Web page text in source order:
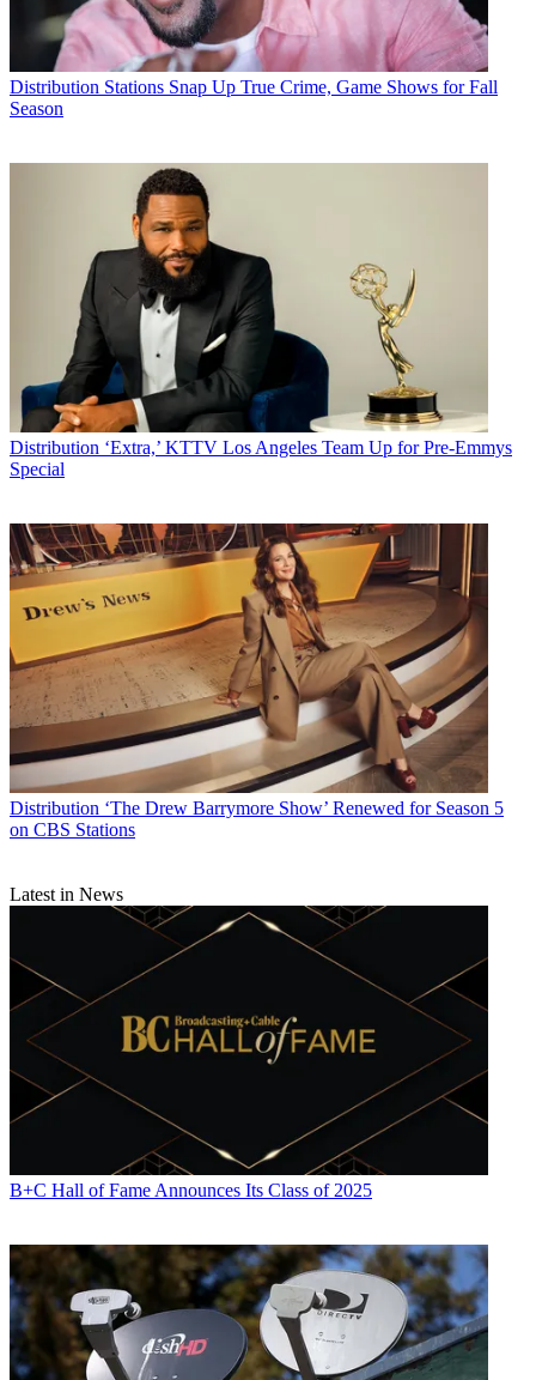
Distribution Stations Snap Up True Crime, Game Shows for Fall
Season
Distribution ‘Extra,’ KTTV Los Angeles Team Up for Pre-Emmys
Special
Distribution ‘The Drew Barrymore Show’ Renewed for Season 5
on CBS Stations
Latest in News
B+C Hall of Fame Announces Its Class of 2025